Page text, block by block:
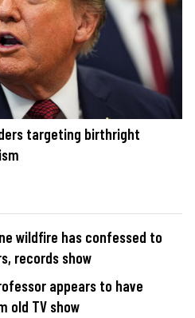
targeting birthright
wildfire has confessed to
records show
appears to have
old TV show